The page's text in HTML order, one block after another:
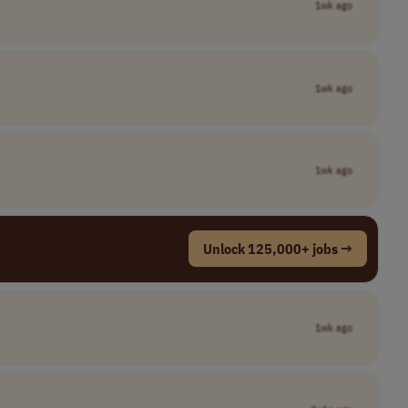
1wk ago
1wk ago
1wk ago
Unlock 125,000+ jobs →
1wk ago